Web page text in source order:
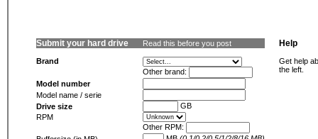
Submit your hard drive Read this before you post
Brand
Other brand:
Model number
Model name / serie
Drive size
GB
RPM
Other RPM:
Help
Get help
the left.